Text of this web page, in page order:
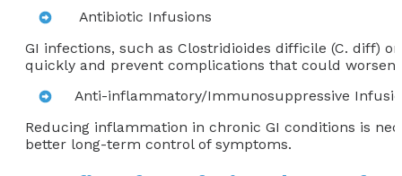
Antibiotic Infusions
GI infections, such as Clostridioides difficile (C. diff)
quickly and prevent complications that could worsen
Anti-inflammatory/Immunosuppressive
Reducing inflammation in chronic GI conditions is
better long-term control of symptoms.